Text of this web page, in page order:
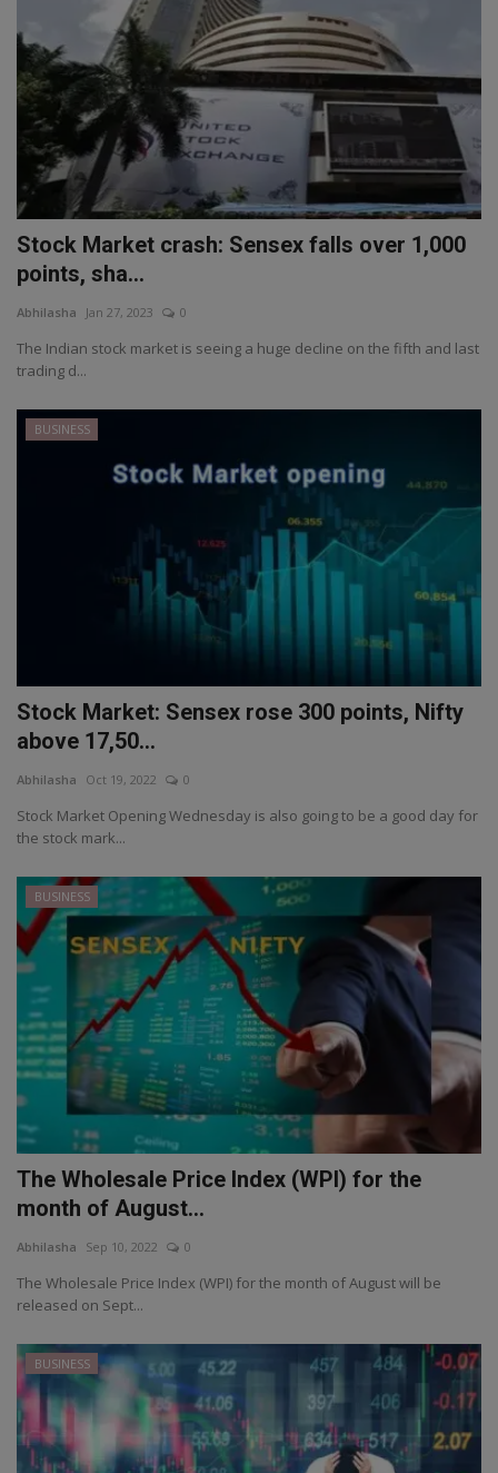
Stock Market crash: Sensex falls over 1,000
points, sha...
Abhilasha Jan 27, 2023 0
The Indian stock market is seeing a huge decline on the fifth and last
trading d...
BUSINESS
Stock Market: Sensex rose 300 points, Nifty
above 17,50...
Abhilasha Oct 19, 2022 0
Stock Market Opening Wednesday is also going to be a good day for
the stock mark...
BUSINESS
The Wholesale Price Index (WPI) for the
month of August...
Abhilasha Sep 10, 2022 0
The Wholesale Price Index (WPI) for the month of August will be
released on Sept...
BUSINESS